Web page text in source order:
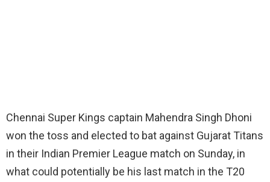
Chennai Super Kings captain Mahendra Singh Dhoni
won the toss and elected to bat against Gujarat Titans
in their Indian Premier League match on Sunday, in
what could potentially be his last match in the T20